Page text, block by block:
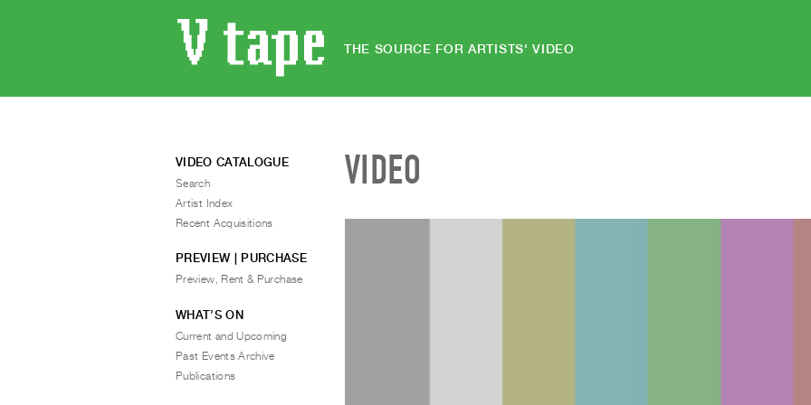
THE SOURCE FOR ARTISTS' VIDEO
VIDEO
VIDEO CATALOGUE
Search
Artist Index
Recent Acquisitions
PREVIEW | PURCHASE
Preview, Rent & Purchase
WHAT’S ON
Current and Upcoming
Past Events Archive
Publications